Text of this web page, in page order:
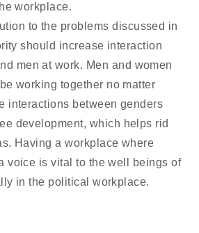
workplace.
to the problems discussed in
should increase interaction
men at work. Men and women
working together no matter
interactions between genders
development, which helps rid
Having a workplace where
voice is vital to the well beings of
in the political workplace.